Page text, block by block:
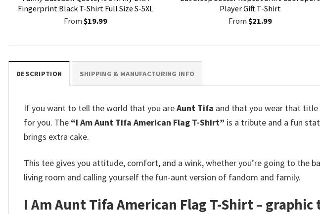
Fingerprint Black T-Shirt Full Size S-5XL
From $19.99
Player Gift T-Shirt
From $21.99
DESCRIPTION SHIPPING & MANUFACTURING INFO
If you want to tell the world that you areAunt Tifa and that you wear that title
for you. The “I Am Aunt Tifa American Flag T-Shirt” is a tribute and a fun
brings extra cake.
This tee gives you attitude, comfort, and a wink, whether you’re going to the
living room and calling yourself the fun-aunt version of fandom and family.
I Am Aunt Tifa American Flag T-Shirt –